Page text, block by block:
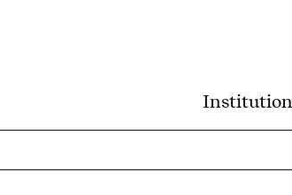
Institution